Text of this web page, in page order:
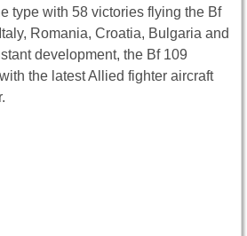
type with 58 victories flying the Bf
Romania, Croatia, Bulgaria and
development, the Bf 109
the latest Allied fighter aircraft